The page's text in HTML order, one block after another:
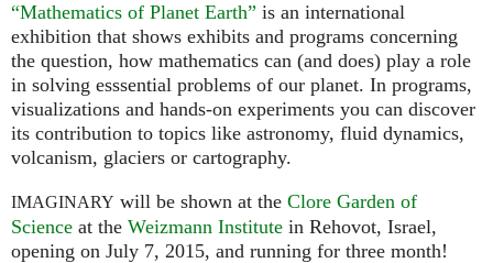
“Mathematics of Planet Earth” is an international
exhibition that shows exhibits and programs concerning
the question, how mathematics can (and does) play a role
in solving esssential problems of our planet. In programs,
visualizations and hands-on experiments you can discover
its contribution to topics like astronomy, fluid dynamics,
volcanism, glaciers or cartography.
IMAGINARY will be shown at the Clore Garden of
Science at the Weizmann Institute in Rehovot, Israel,
opening on July 7, 2015, and running for three month!